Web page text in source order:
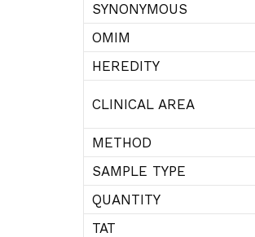
SYNONYMOUS
OMIM
HEREDITY
CLINICAL AREA
METHOD
SAMPLE TYPE
QUANTITY
TAT